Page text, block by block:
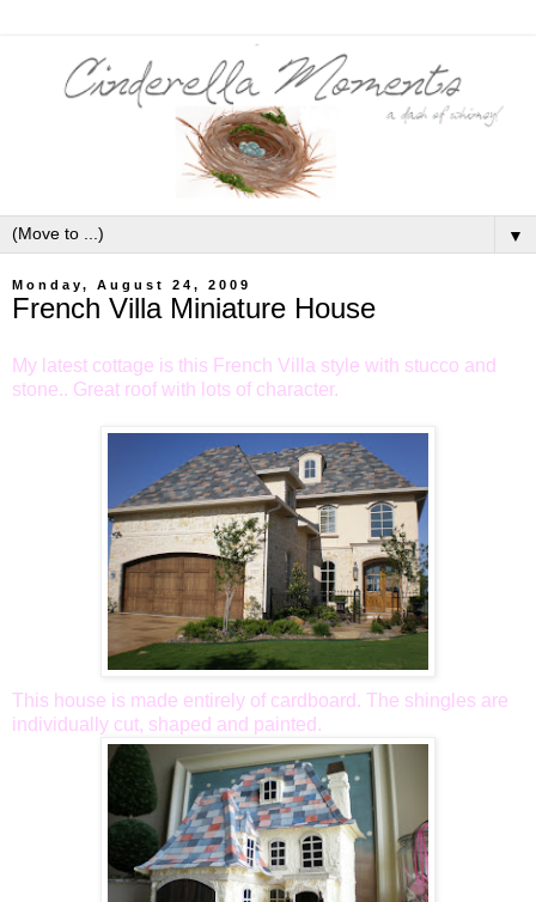
▼
Monday, August 24, 2009
French Villa Miniature House
My latest cottage is this French Villa style with stucco and
stone.. Great roof with lots of character.
This house is made entirely of cardboard. The shingles are
individually cut, shaped and painted.